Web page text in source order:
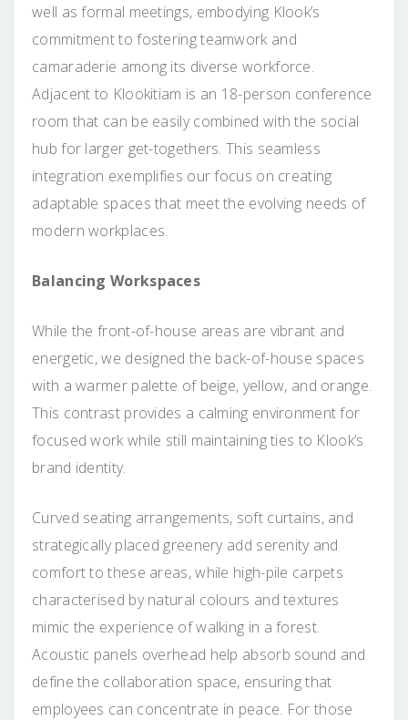
well as formal meetings, embodying Klook’s
commitment to fostering teamwork and
camaraderie among its diverse workforce.
Adjacent to Klookitiam is an 18-person conference
room that can be easily combined with the social
hub for larger get-togethers. This seamless
integration exemplifies our focus on creating
adaptable spaces that meet the evolving needs of
modern workplaces.
Balancing Workspaces
While the front-of-house areas are vibrant and
energetic, we designed the back-of-house spaces
with a warmer palette of beige, yellow, and orange.
This contrast provides a calming environment for
focused work while still maintaining ties to Klook’s
brand identity.
Curved seating arrangements, soft curtains, and
strategically placed greenery add serenity and
comfort to these areas, while high-pile carpets
characterised by natural colours and textures
mimic the experience of walking in a forest.
Acoustic panels overhead help absorb sound and
define the collaboration space, ensuring that
employees can concentrate in peace. For those